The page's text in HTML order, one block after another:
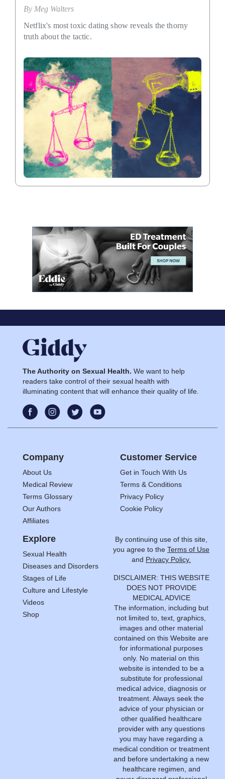
By Meg Walters
Netflix's most toxic dating show reveals the thorny
truth about the tactic.
The Authority on Sexual Health. We want to help
readers take control of their sexual health with
illuminating content that will enhance their quality of life.
Company
About Us
Medical Review
Terms Glossary
Our Authors
Affiliates
Customer Service
Get in Touch With Us
Terms & Conditions
Privacy Policy
Cookie Policy
Explore
Sexual Health
Diseases and Disorders
Stages of Life
Culture and Lifestyle
Videos
Shop
By continuing use of this site,
you agree to the Terms of Use
and Privacy Policy.
DISCLAIMER: THIS WEBSITE
DOES NOT PROVIDE
MEDICAL ADVICE
The information, including but
not limited to, text, graphics,
images and other material
contained on this Website are
for informational purposes
only. No material on this
website is intended to be a
substitute for professional
medical advice, diagnosis or
treatment. Always seek the
advice of your physician or
other qualified healthcare
provider with any questions
you may have regarding a
medical condition or treatment
and before undertaking a new
healthcare regimen, and